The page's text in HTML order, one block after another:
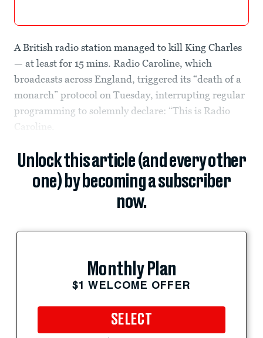
A British radio station managed to kill King Charles
— at least for 15 mins. Radio Caroline, which
broadcasts across England, triggered its “death of a
monarch” protocol on Tuesday, interrupting regular
programming to solemnly declare: “This is Radio
Caroline.
Unlock this article (and every other
one) by becoming a subscriber
now.
Monthly Plan
$1 WELCOME OFFER
SELECT